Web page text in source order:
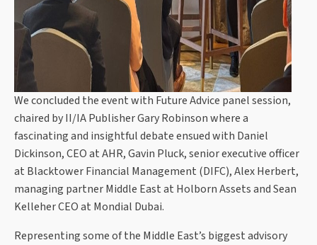
We concluded the event with Future Advice panel session,
chaired by II/IA Publisher Gary Robinson where a
fascinating and insightful debate ensued with Daniel
Dickinson, CEO at AHR, Gavin Pluck, senior executive officer
at Blacktower Financial Management (DIFC), Alex Herbert,
managing partner Middle East at Holborn Assets and Sean
Kelleher CEO at Mondial Dubai.
Representing some of the Middle East’s biggest advisory